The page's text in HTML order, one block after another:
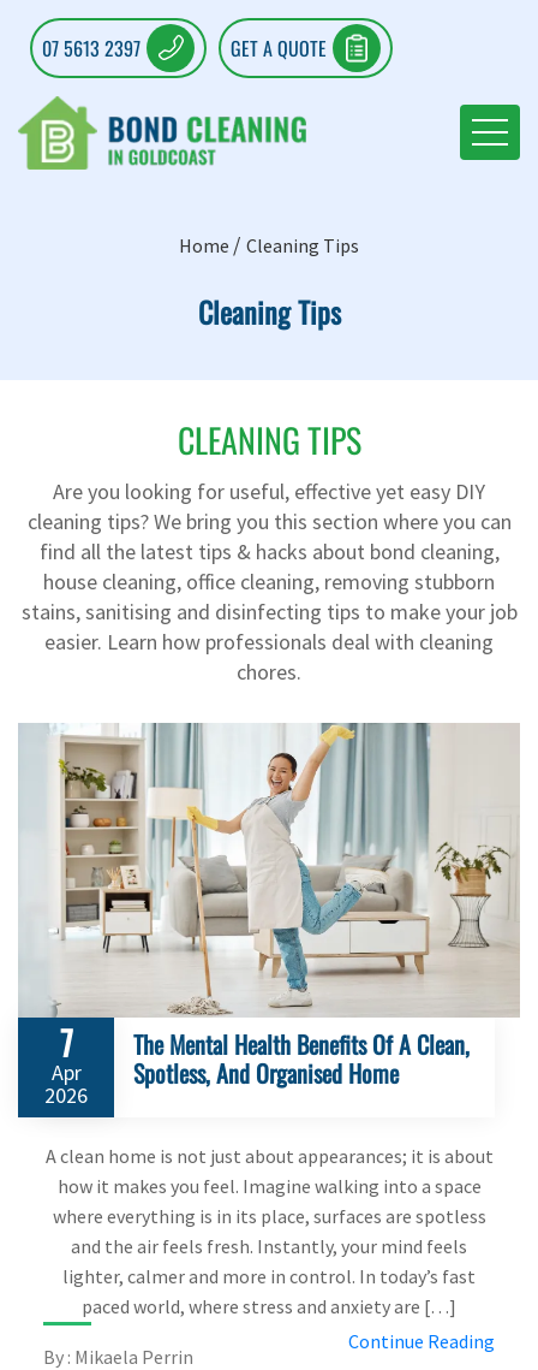
07 5613 2397 GET A QUOTE
Home Cleaning Tips
Cleaning Tips
CLEANING TIPS
Are you looking for useful, effective yet easy DIY
cleaning tips? We bring you this section where you can
find all the latest tips & hacks about bond cleaning,
house cleaning, office cleaning, removing stubborn
stains, sanitising and disinfecting tips to make your job
easier. Learn how professionals deal with cleaning
chores.
7
Apr
2026
The Mental Health Benefits Of A Clean,
Spotless, And Organised Home
A clean home is not just about appearances; it is about
how it makes you feel. Imagine walking into a space
where everything is in its place, surfaces are spotless
and the air feels fresh. Instantly, your mind feels
lighter, calmer and more in control. In today’s fast
paced world, where stress and anxiety are […]
By : Mikaela Perrin
Continue Reading